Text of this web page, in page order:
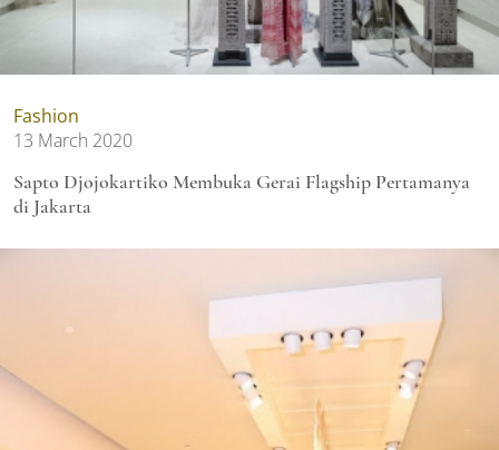
Fashion
13 March 2020
Sapto Djojokartiko Membuka Gerai Flagship Pertamanya
di Jakarta